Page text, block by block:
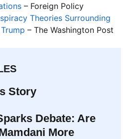
– Foreign Policy
Theories Surrounding
– The Washington Post
Story
Debate: Are
More